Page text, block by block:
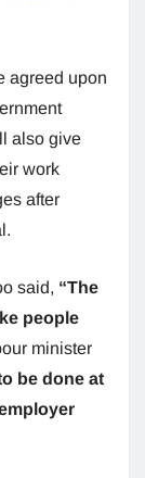
agreed upon
also give
work
after
said, “The
people
minister
be done at